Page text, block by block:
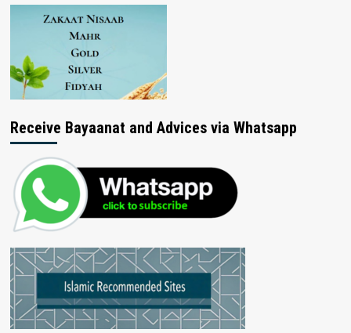
Receive Bayaanat and Advices via Whatsapp